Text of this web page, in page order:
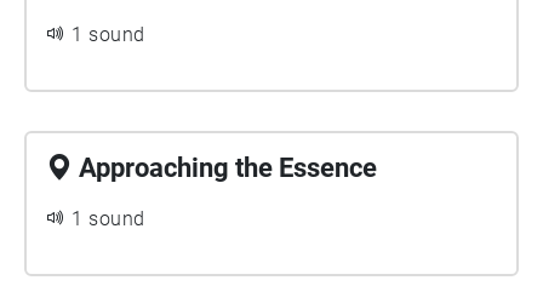
1 sound
Approaching the Essence
1 sound